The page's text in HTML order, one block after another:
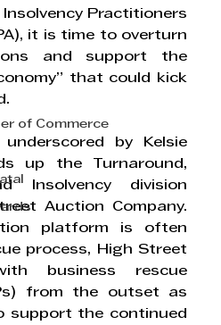
of Commerce
Practitioners
it is time to overturn
and support the
that could kick
by Kelsie
up the Turnaround,
Insolvency division
Auction Company.
platform is often
process, High Street
business rescue
from the outset as
support the continued